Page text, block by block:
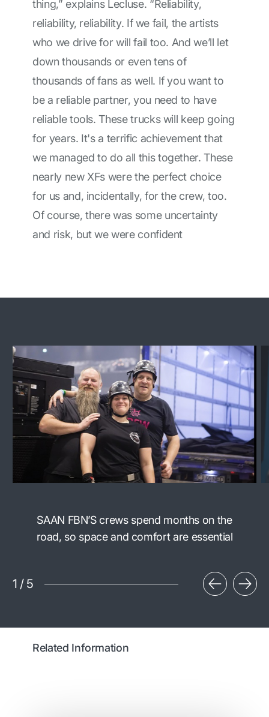
thing,” explains Lecluse. “Reliability,
reliability, reliability. If we fail, the artists
who we drive for will fail too. And we’ll let
down thousands or even tens of
thousands of fans as well. If you want to
be a reliable partner, you need to have
reliable tools. These trucks will keep going
for years. It's a terrific achievement that
we managed to do all this together. These
nearly new XFs were the perfect choice
for us and, incidentally, for the crew, too.
Of course, there was some uncertainty
and risk, but we were confident
SAAN FBN’S crews spend months on the
road, so space and comfort are essential
1 / 5
Related Information